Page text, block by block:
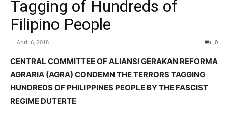
Tagging of Hundreds of
Filipino People
- April 6, 2018 0
CENTRAL COMMITTEE OF ALIANSI GERAKAN REFORMA
AGRARIA (AGRA) CONDEMN THE TERRORS TAGGING
HUNDREDS OF PHILIPPINES PEOPLE BY THE FASCIST
REGIME DUTERTE